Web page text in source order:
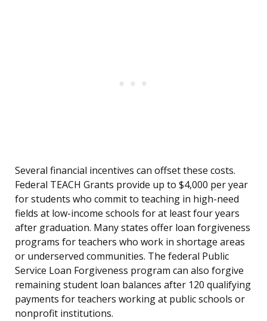
Several financial incentives can offset these costs.
Federal TEACH Grants provide up to $4,000 per year
for students who commit to teaching in high-need
fields at low-income schools for at least four years
after graduation. Many states offer loan forgiveness
programs for teachers who work in shortage areas
or underserved communities. The federal Public
Service Loan Forgiveness program can also forgive
remaining student loan balances after 120 qualifying
payments for teachers working at public schools or
nonprofit institutions.